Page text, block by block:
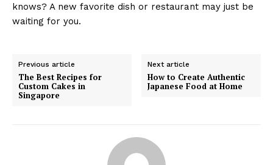
knows? A new favorite dish or restaurant may just be
waiting for you.
Previous article
The Best Recipes for
Custom Cakes in
Singapore
Next article
How to Create Authentic
Japanese Food at Home